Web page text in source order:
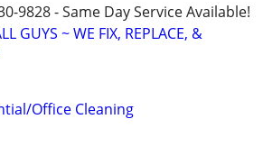
9828 - Same Day Service Available!
GUYS ~ WE FIX, REPLACE, &
Office Cleaning